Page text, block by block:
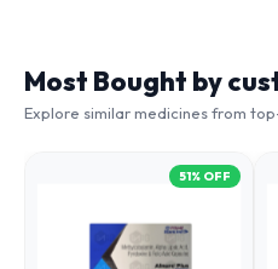
Most Bought by
Explore similar medicines from
51% OFF